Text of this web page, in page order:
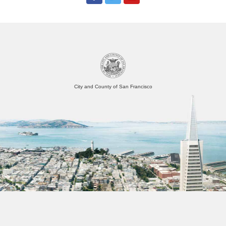
City and County of San Francisco